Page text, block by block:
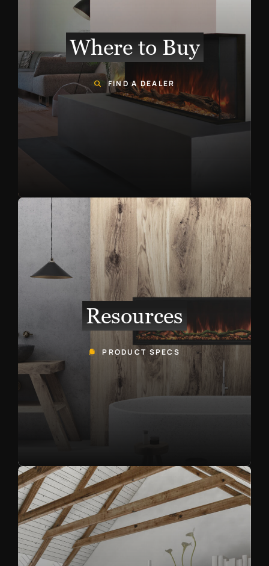
Where to Buy
FIND A DEALER
Resources
PRODUCT SPECS